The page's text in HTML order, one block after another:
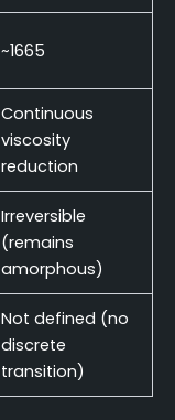
~1665
Continuous
viscosity
reduction
Irreversible
(remains
amorphous)
Not defined (no
discrete
transition)